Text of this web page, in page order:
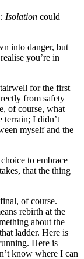
Isolation could
into danger, but
you’re in
for the first
from safety
of course, what
terrain; I didn’t
myself and the
to embrace
that the thing
of course.
rebirth at the
about the
ladder. Here is
Here is
know where I can